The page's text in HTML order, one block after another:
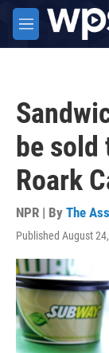
Skip to main
M
e
be
Roark
NPR | By The
Published August